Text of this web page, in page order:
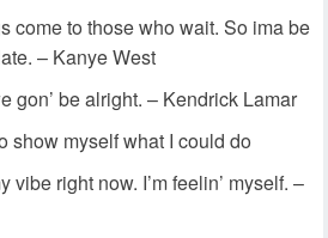
come to those who wait. So ima be
– Kanye West
gon’ be alright. – Kendrick Lamar
show myself what I could do
vibe right now. I’m feelin’ myself. –